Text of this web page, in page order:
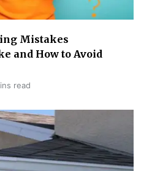
Mistakes
and How to Avoid
read